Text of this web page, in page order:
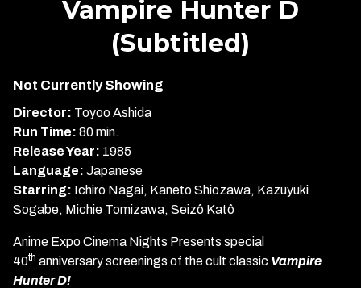
for
Vampire
Hunter
Vampire Hunter D
(Subtitled)
Not Currently Showing
Director: Toyoo Ashida
Run Time: 80 min.
Release Year: 1985
Language: Japanese
Starring: Ichiro Nagai, Kaneto Shiozawa, Kazuyuki
Sogabe, Michie Tomizawa, Seizô Katô
Anime Expo Cinema Nights Presents special
40th anniversary screenings of the cult classic Vampire
Hunter D!